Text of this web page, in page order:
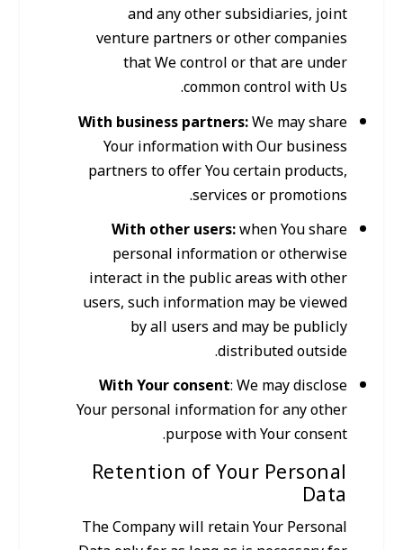
and any other subsidiaries, joint
venture partners or other companies
that We control or that are under
common control with Us.
With business partners:We may share
Your information with Our business
partners to offer You certain products,
services or promotions.
With other users:when You share
personal information or otherwise
interact in the public areas with other
users, such information may be viewed
by all users and may be publicly
distributed outside.
With Your consent: We may disclose
Your personal information for any other
purpose with Your consent.
Retention of Your Personal
Data
The Company will retain Your Personal